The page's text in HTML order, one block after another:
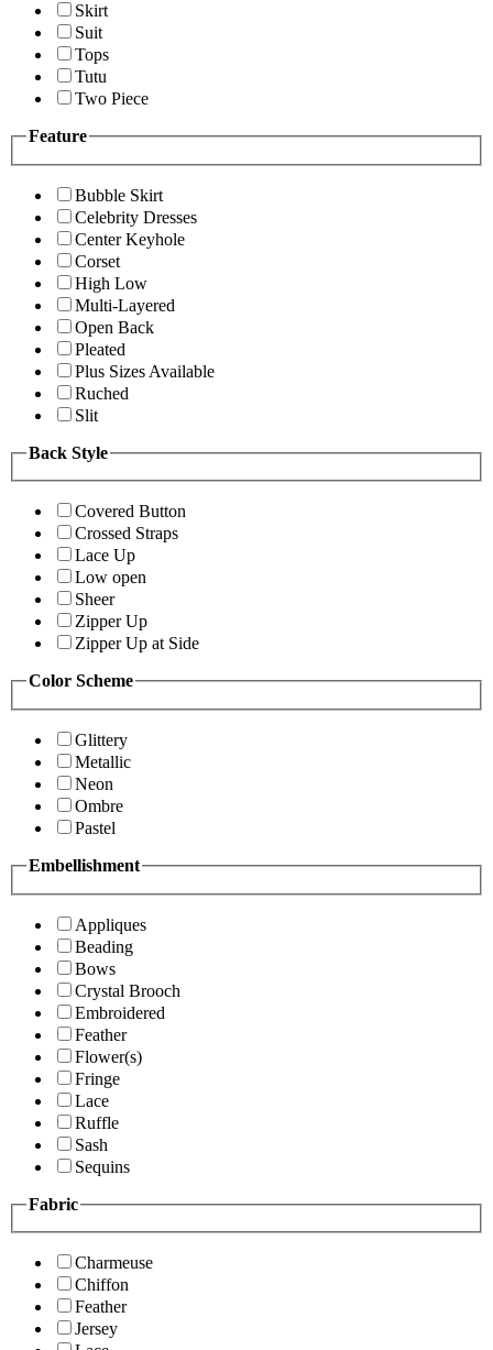
Skirt
Suit
Tops
Tutu
Two Piece
Feature
Bubble Skirt
Celebrity Dresses
Center Keyhole
Corset
High Low
Multi-Layered
Open Back
Pleated
Plus Sizes Available
Ruched
Slit
Back Style
Covered Button
Crossed Straps
Lace Up
Low open
Sheer
Zipper Up
Zipper Up at Side
Color Scheme
Glittery
Metallic
Neon
Ombre
Pastel
Embellishment
Appliques
Beading
Bows
Crystal Brooch
Embroidered
Feather
Flower(s)
Fringe
Lace
Ruffle
Sash
Sequins
Fabric
Charmeuse
Chiffon
Feather
Jersey